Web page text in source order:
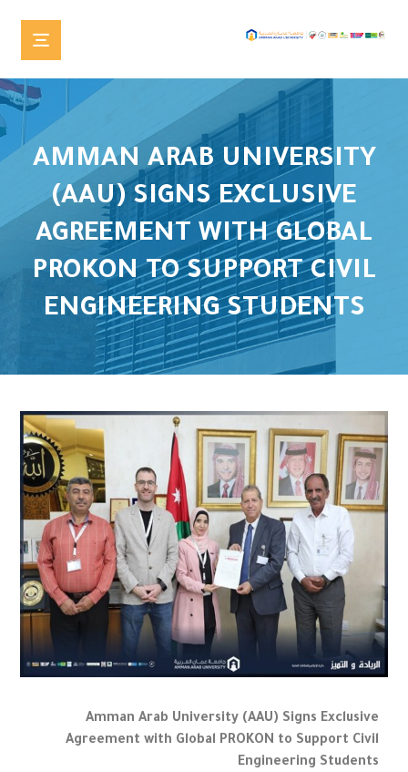
AMMAN ARAB UNIVERSITY
(AAU) SIGNS EXCLUSIVE
AGREEMENT WITH GLOBAL
PROKON TO SUPPORT CIVIL
ENGINEERING STUDENTS
Amman Arab University (AAU) Signs Exclusive
Agreement with Global PROKON to Support Civil
Engineering Students